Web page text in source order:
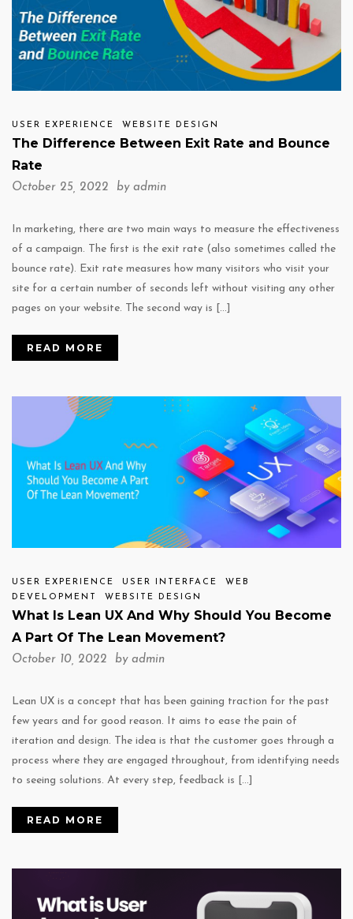
USER EXPERIENCE WEBSITE DESIGN
The Difference Between Exit Rate and Bounce
Rate
October 25, 2022 by admin
In marketing, there are two main ways to measure the effectiveness
of a campaign. The first is the exit rate (also sometimes called the
bounce rate). Exit rate measures how many visitors who visit your
site for a certain number of seconds left without visiting any other
pages on your website. The second way is […]
READ MORE
USER EXPERIENCE USER INTERFACE
WEB
DEVELOPMENT
WEBSITE DESIGN
What Is Lean UX And Why Should You Become
A Part Of The Lean Movement?
October 10, 2022 by admin
Lean UX is a concept that has been gaining traction for the past
few years and for good reason. It aims to ease the pain of
iteration and design. The idea is that the customer goes through a
process where they are engaged throughout, from identifying needs
to seeing solutions. At every step, feedback is […]
READ MORE